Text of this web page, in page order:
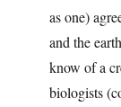
as one)
and the
know of a
biologists